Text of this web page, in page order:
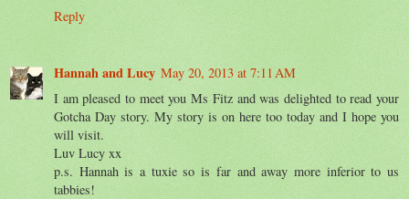
Reply
Hannah and Lucy May 20, 2013 at 7:11 AM
I am pleased to meet you Ms Fitz and was delighted to read your
Gotcha Day story. My story is on here too today and I hope you
will visit.
Luv Lucy xx
p.s. Hannah is a tuxie so is far and away more inferior to us
tabbies!